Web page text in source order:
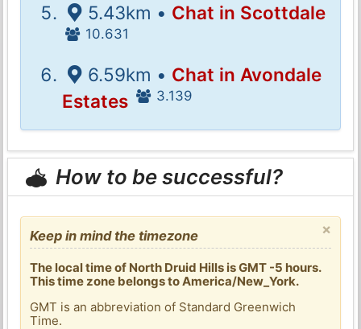
5.43km • Chat in Scottdale
10.631
6.59km • Chat in Avondale
Estates
3.139
How to be successful?
×
Keep in mind the timezone
The local time of North Druid Hills is GMT -5 hours.
This time zone belongs to America/New_York.
GMT is an abbreviation of Standard Greenwich
Time.